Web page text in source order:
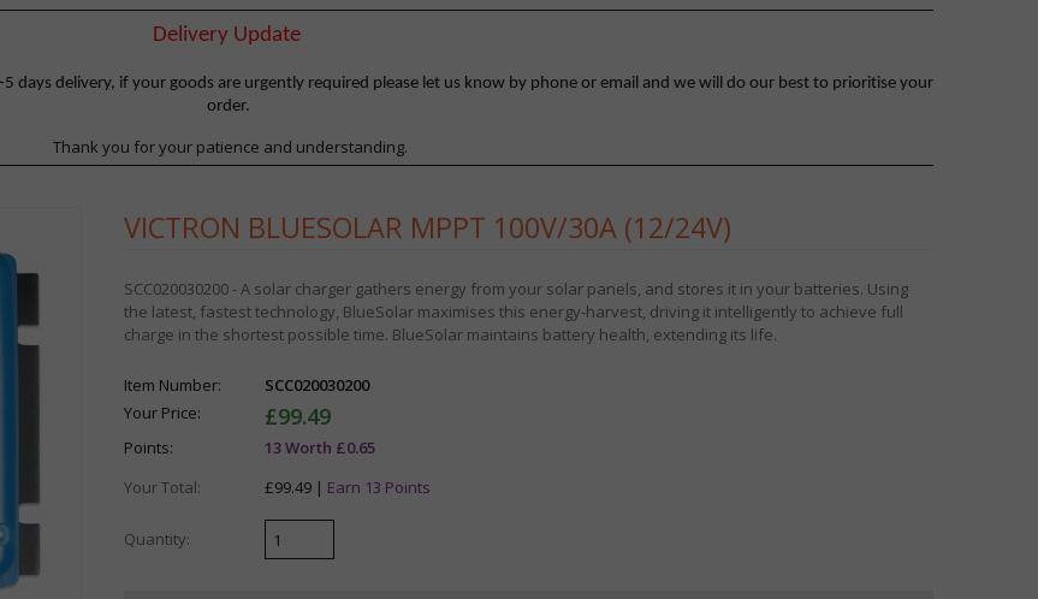
VICTRON BLUESOLAR MPPT 100V/30A (12/24V)
SCC020030200 - A solar charger gathers energy from your solar panels, and stores it in your batteries. Using
the latest, fastest technology, BlueSolar maximises this energy-harvest, driving it intelligently to achieve full
charge in the shortest possible time. BlueSolar maintains battery health, extending its life.
Item Number:
SCC020030200
Your Price:
£99.49
Points:
13 Worth £0.65
Your Total:
£99.49 | Earn 13 Points
Quantity:
Delivery Update
days delivery, if your goods are urgently required please let us know by phone or email and we will do our best to prioritise your
order.
Thank you for your patience and understanding.